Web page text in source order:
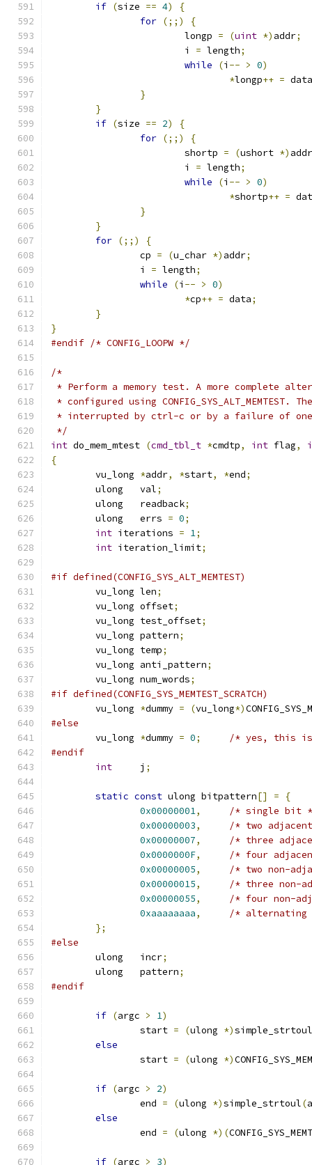
if (size == 4)
{
for (;;)
{
			longp
= (uint *) addr;
			i
= length;
while
(i -- > 0)
*longp++ = data
}
}
if (size == 2)
{
for (;;)
{
			shortp
= (ushort *) addr
			i
= length;
while
(i -- > 0)
*shortp++ =
}
}
for (;;)
{
		cp
= (u_char *) addr;
		i
= length;
while
(i -- > 0)
*cp++ = data;
}
}
#endif /* CONFIG_LOOPW */
/*
* Perform a memory test. A more complete
* configured using
* interrupted by ctrl-c or by a failure of
*/
int do_mem_mtest (cmd_tbl_t *cmdtp, int flag,
{
*addr, *start, *end;
	ulong	val
;
	ulong	readback
;
	ulong	errs
= 0;
int iterations = 1;
int iteration_limit;
#if defined(CONFIG_SYS_ALT_MEMTEST)
	vu_long	len
;
	vu_long	offset
;
	vu_long	test_offset
;
	vu_long	pattern
;
	vu_long	temp
;
	vu_long	anti_pattern
;
	vu_long	num_words
;
#if defined(CONFIG_SYS_MEMTEST_SCRATCH)
	vu_long
*dummy = (vu_long*)
#else
	vu_long
*dummy = 0;
/* yes, this is
#endif
int
	j
;
static const ulong bitpattern[] =
{
0x00000001,
/* single bit
0x00000003,
/* two
0x00000007,
/* three
0x0000000F,
/* four
0x00000005,
/* two non-
0x00000015,
/* three non-
0x00000055,
/* four non-
0xaaaaaaaa,
/* alternating
};
#else
	ulong	incr
;
	ulong	pattern
;
#endif
if (argc > 1)
		start
= (ulong *)simple_strtoul
else
		start
= (ulong *)
if (argc > 2)
		end
= (ulong *)simple_strtoul(
else
		end
= (ulong *)(
if (argc > 3)